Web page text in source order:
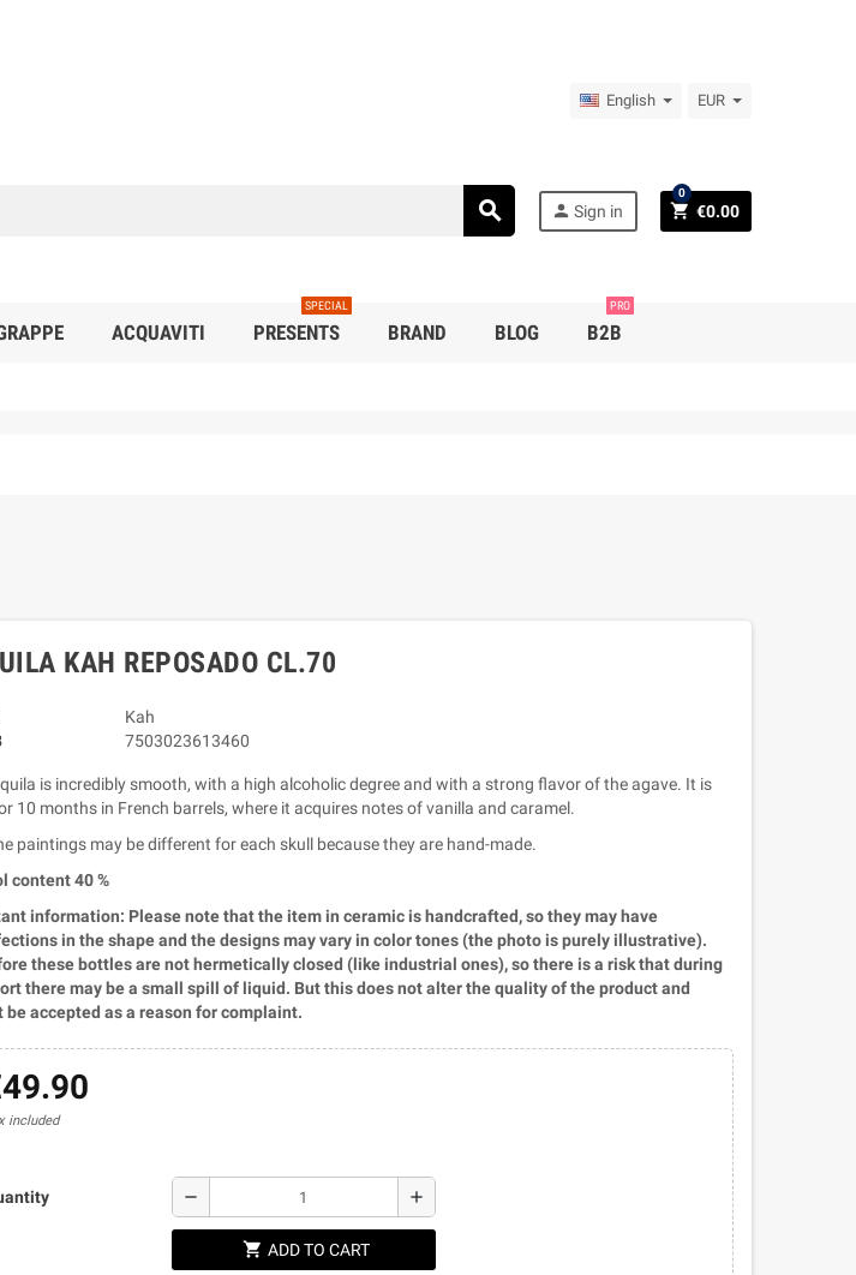
English EUR
search person Sign in shopping_cart €0.00
0
ACQUAVITI PRESENTS
SPECIAL
BRAND BLOG B2B
PRO
KAH REPOSADO CL.70
Kah
7503023613460
is incredibly smooth, with a high alcoholic degree and with a strong flavor of the agave. It is
10 months in French barrels, where it acquires notes of vanilla and caramel.
paintings may be different for each skull because they are hand-made.
content 40 %
information: Please note that the item in ceramic is handcrafted, so they may have
in the shape and the designs may vary in color tones (the photo is purely illustrative).
these bottles are not hermetically closed (like industrial ones), so there is a risk that during
there may be a small spill of liquid. But this does not alter the quality of the product and
be accepted as a reason for complaint.
included
remove add
shopping_cart ADD TO CART